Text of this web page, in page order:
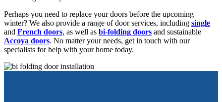
Perhaps you need to replace your doors before the upcoming
winter? We also provide a range of door services, including single
and French doors, as well as bi-folding doors and sustainable
Accoya doors. No matter your needs, get in touch with our
specialists for help with your home today.